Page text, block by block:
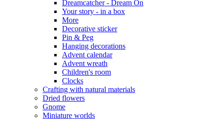
Dreamcatcher - Dream On
Your story - in a box
More
Decorative sticker
Pin & Peg
Hanging decorations
Advent calendar
Advent wreath
Children's room
Clocks
Crafting with natural materials
Dried flowers
Gnome
Miniature worlds